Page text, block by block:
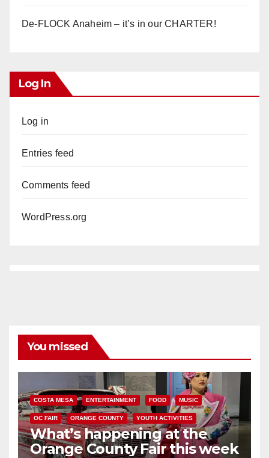
De-FLOCK Anaheim – it’s in our CHARTER!
Log In
Log in
Entries feed
Comments feed
WordPress.org
You missed
COSTA MESA ENTERTAINMENT FOOD MUSIC
OC FAIR ORANGE COUNTY YOUTH ACTIVITIES
What’s happening at the
Orange County Fair this week